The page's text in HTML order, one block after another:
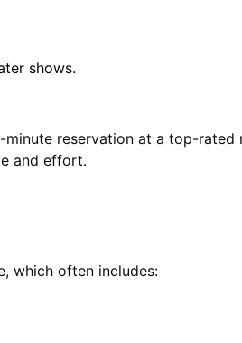
shows.
reservation at a top-
and effort.
which often includes: